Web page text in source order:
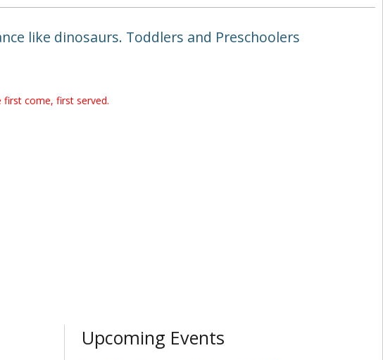
like dinosaurs. Toddlers and Preschoolers
first come, first served.
Upcoming Events